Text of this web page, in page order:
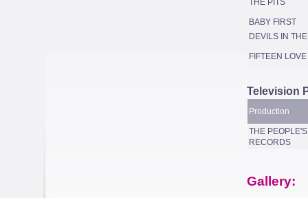
THE PITS
BABY FIRST
DEVILS IN
FIFTEEN LOVE
Television
Production
THE
RECORDS
Gallery: